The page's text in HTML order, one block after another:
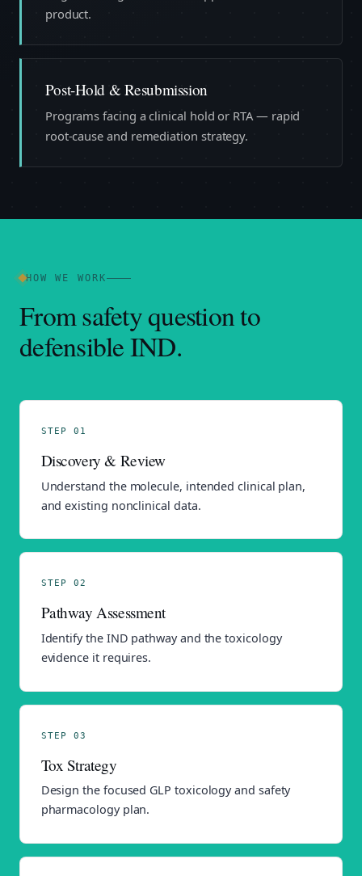
product.
Post-Hold & Resubmission
Programs facing a clinical hold or RTA — rapid
root-cause and remediation strategy.
HOW WE WORK
From safety question to
defensible IND.
STEP 01
Discovery & Review
Understand the molecule, intended clinical plan,
and existing nonclinical data.
STEP 02
Pathway Assessment
Identify the IND pathway and the toxicology
evidence it requires.
STEP 03
Tox Strategy
Design the focused GLP toxicology and safety
pharmacology plan.